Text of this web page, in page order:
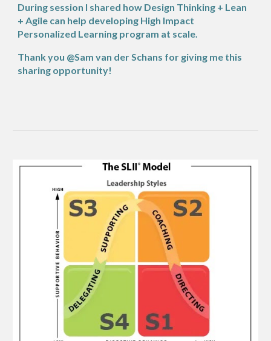
During session I shared how Design Thinking + Lean
+ Agile can help developing High Impact
Personalized Learning program at scale.
Thank you @Sam van der Schans for giving me this
sharing opportunity!